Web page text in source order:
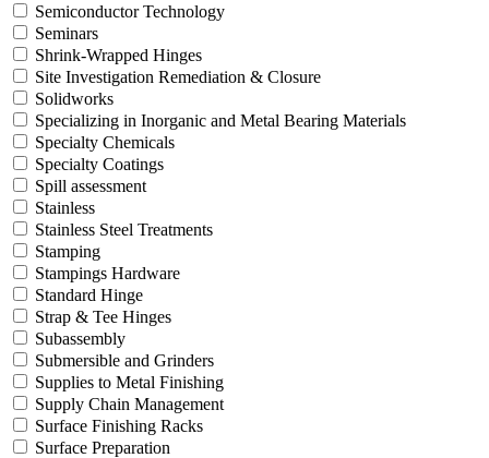
Semiconductor Technology
Seminars
Shrink-Wrapped Hinges
Site Investigation Remediation & Closure
Solidworks
Specializing in Inorganic and Metal Bearing Materials
Specialty Chemicals
Specialty Coatings
Spill assessment
Stainless
Stainless Steel Treatments
Stamping
Stampings Hardware
Standard Hinge
Strap & Tee Hinges
Subassembly
Submersible and Grinders
Supplies to Metal Finishing
Supply Chain Management
Surface Finishing Racks
Surface Preparation